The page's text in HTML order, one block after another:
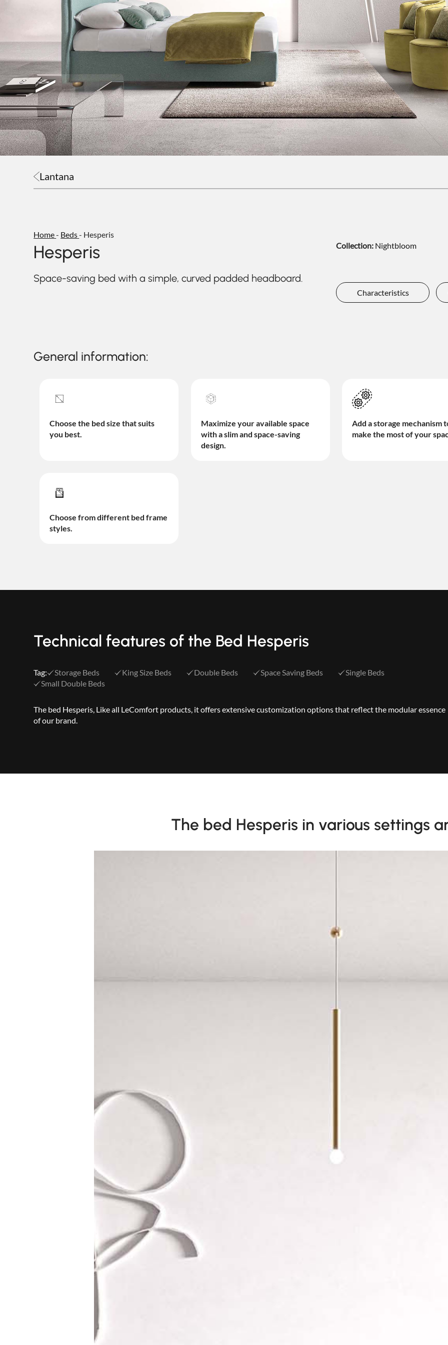
Lantana
Home- Beds- Hesperis
Hesperis
Space-saving bed with a simple, curved padded headboard.
Collection: Nightbloom
Characteristics
General information:
Choose the bed size that suits
you best.
Maximize your available space
with a slim and space-saving
design.
Add a storage mechanism
make the most of your
Choose from different bed frame
styles.
Technical features of the Bed Hesperis
Tag: Storage Beds King Size Beds Double Beds Space Saving Beds
Single Beds
Small Double Beds
The bed Hesperis, Like all LeComfort products, it offers extensive customization options that reflect the modular essence
of our brand.
The bed Hesperis in various settings